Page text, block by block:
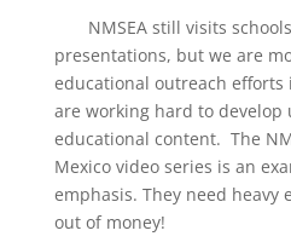
NMSEA still visits schools
presentations, but we are
educational outreach efforts
are working hard to develop
educational content. The
Mexico video series is an
emphasis. They need heavy
out of money!